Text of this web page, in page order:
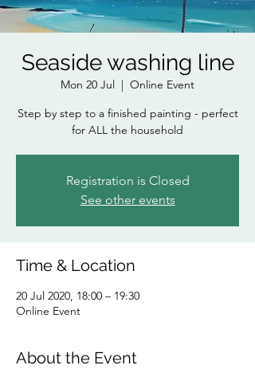
Seaside washing line
Mon 20 Jul
  |
Online Event
Step by step to a finished painting - perfect
for ALL the household
Registration is Closed
See other events
Time & Location
20 Jul 2020, 18:00 – 19:30
Online Event
About the Event